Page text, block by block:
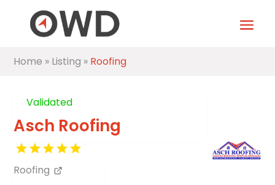
Home » Listing » Roofing
Validated
Asch Roofing
Roofing